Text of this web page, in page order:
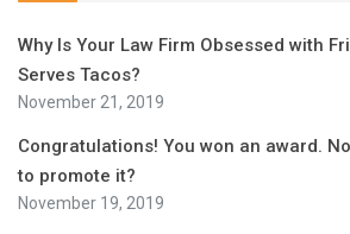
Why Is Your Law Firm Obsessed with
Serves Tacos?
November 21, 2019
Congratulations! You won an award.
to promote it?
November 19, 2019